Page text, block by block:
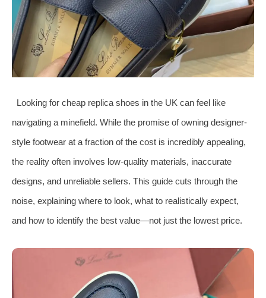
Looking for cheap replica shoes in the UK can feel like
navigating a minefield. While the promise of owning designer-
style footwear at a fraction of the cost is incredibly appealing,
the reality often involves low-quality materials, inaccurate
designs, and unreliable sellers. This guide cuts through the
noise, explaining where to look, what to realistically expect,
and how to identify the best value—not just the lowest price.